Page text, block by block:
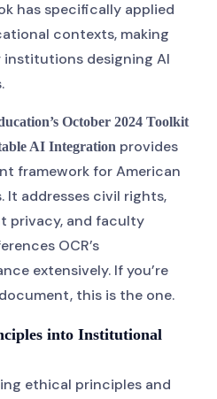
has specifically applied
contexts, making
designing AI
October 2024 Toolkit
AI Integration provides
framework for American
addresses civil rights,
privacy, and faculty
OCR’s
extensively. If you’re
this is the one.
into Institutional
ethical principles and